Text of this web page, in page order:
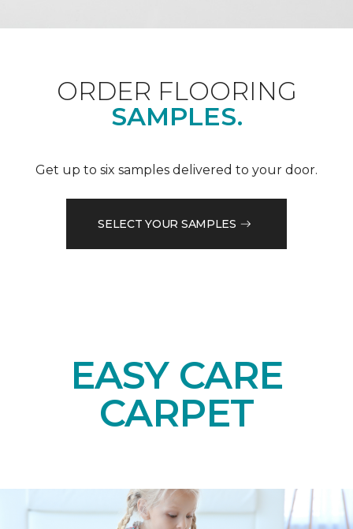
ORDER FLOORING
SAMPLES.
Get up to six samples delivered to your door.
SELECT YOUR SAMPLES
EASY CARE
CARPET